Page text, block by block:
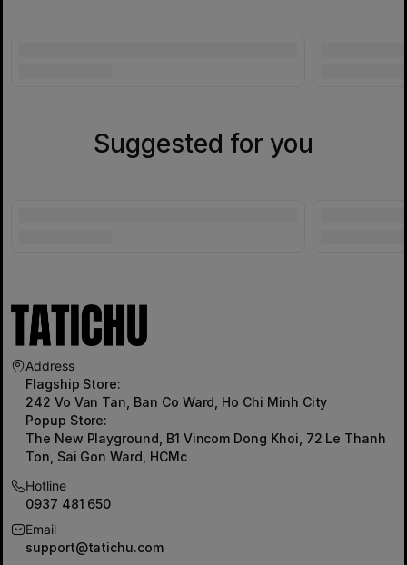
Suggested for you
Address
Flagship Store:
242 Vo Van Tan, Ban Co Ward, Ho Chi Minh City
Popup Store:
The New Playground, B1 Vincom Dong Khoi, 72 Le Thanh
Ton, Sai Gon Ward, HCMc
Hotline
0937 481 650
Email
support@tatichu.com